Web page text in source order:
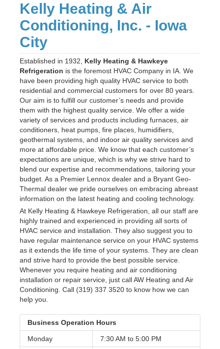
Kelly Heating & Air
Conditioning, Inc. - Iowa
City
Established in 1932, Kelly Heating & Hawkeye
Refrigeration is the foremost HVAC Company in IA. We
have been providing high quality HVAC service to both
residential and commercial customers for over 80 years.
Our aim is to fulfill our customer’s needs and provide
them with the highest quality service. We offer a wide
variety of services and products including furnaces, air
conditioners, heat pumps, fire places, humidifiers,
geothermal systems, and indoor air quality services and
more at affordable price. We know that each customer’s
expectations are unique, which is why we strive hard to
blend our expertise and recommendations, tailoring your
budget. As a Premier Lennox dealer and a Bryant Geo-
Thermal dealer we pride ourselves on embracing abreast
information on the latest heating and cooling technology.
At Kelly Heating & Hawkeye Refrigeration, all our staff are
highly trained and experienced in providing all sorts of
HVAC service and installation. They also suggest you to
have regular maintenance service on your HVAC systems
as it extends the life time of your systems. They are clean
and strive hard to provide the best possible service.
Whenever you require heating and air conditioning
installation or repair service, just call AW Heating and Air
Conditioning. Call (319) 337 3520 to know how we can
help you.
Business Operation Hours
Monday 7:30 AM to 5:00 PM